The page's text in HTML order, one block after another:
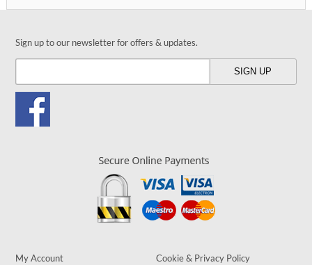
Sign up to our newsletter for offers & updates.
My Account Cookie & Privacy Policy